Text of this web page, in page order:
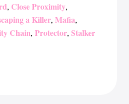
, Close Proximity,
a Killer, Mafia,
Chain, Protector, Stalker